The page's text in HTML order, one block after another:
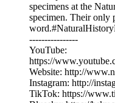
specimens at the
specimen. Their only
----------------
YouTube:
⁠https://
Website: ⁠http://
Instagram: ⁠http://
TikTok: ⁠https://